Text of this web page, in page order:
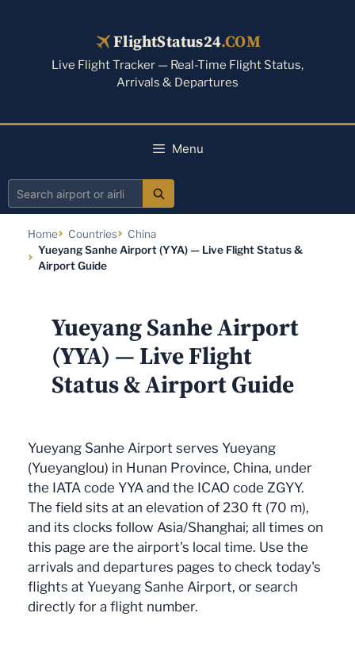
FlightStatus24.COM
Live Flight Tracker — Real-Time Flight Status,
Arrivals & Departures
Menu
Search
airline
Home Countries
China
Yueyang Sanhe Airport (YYA) — Live Flight Status &
Airport Guide
Yueyang Sanhe Airport
(YYA) — Live Flight
Status & Airport Guide
Yueyang Sanhe Airport serves Yueyang
(Yueyanglou) in Hunan Province, China, under
the IATA code YYA and the ICAO code ZGYY.
The field sits at an elevation of 230 ft (70 m),
and its clocks follow Asia/Shanghai; all times on
this page are the airport's local time. Use the
arrivals and departures pages to check today's
flights at Yueyang Sanhe Airport, or search
directly for a flight number.